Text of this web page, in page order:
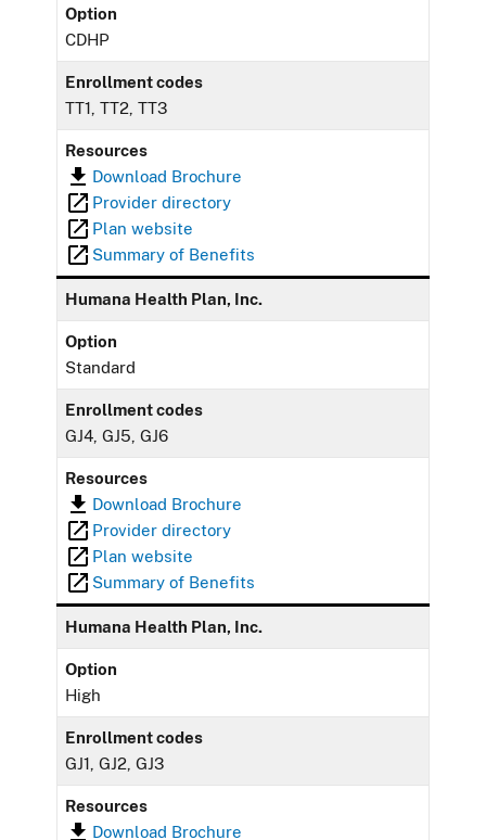
Option
CDHP
Enrollment codes
TT1, TT2, TT3
Resources
Download Brochure
Provider directory
Plan website
Summary of Benefits
Humana Health Plan, Inc.
Option
Standard
Enrollment codes
GJ4, GJ5, GJ6
Resources
Download Brochure
Provider directory
Plan website
Summary of Benefits
Humana Health Plan, Inc.
Option
High
Enrollment codes
GJ1, GJ2, GJ3
Resources
Download Brochure